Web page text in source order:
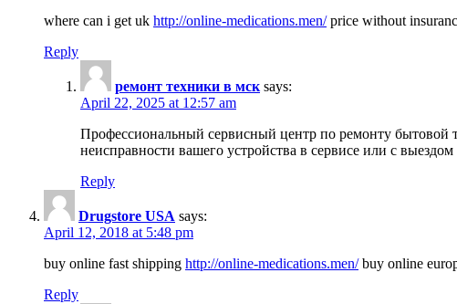
where can i get uk http://online-medications.men/price without
Reply
ремонт техники в мск says:
April 22, 2025 at 12:57 am
Профессиональный сервисный центр по ремонту бытовой
неисправности вашего устройства в сервисе или с
Reply
Drugstore USA says:
April 12, 2018 at 5:48 pm
buy online fast shipping http://online-medications.men/buy online
Reply